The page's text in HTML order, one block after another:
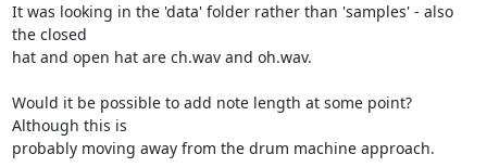
It was looking in the 'data' folder rather than 'samples' - also
the closed
hat and open hat are ch.wav and oh.wav.
Would it be possible to add note length at some point?
Although this is
probably moving away from the drum machine approach.